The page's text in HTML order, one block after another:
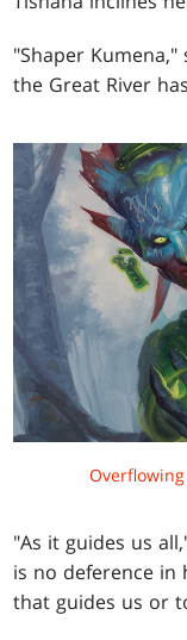
"Shaper
the Great River
"As it guides us
is no deference in
that guides us or